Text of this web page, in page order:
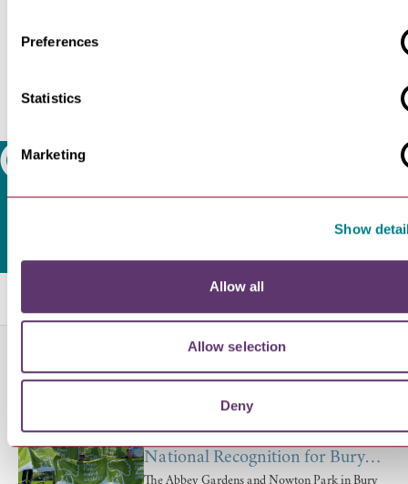
Preferences
Statistics
Marketing
Show
Allow all
Allow selection
Deny
Search
£7.137m National Lottery…
Bury St Edmunds Abbey Project to Move
NEWS
National Recognition for Bury…
The Abbey Gardens and Nowton Park in Bury